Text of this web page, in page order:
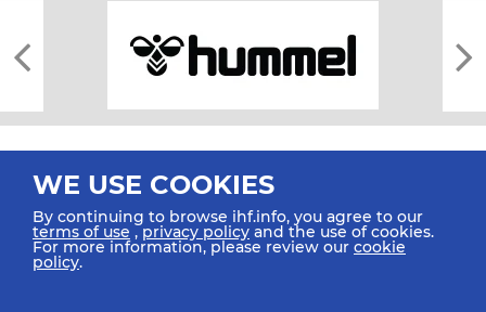
All rights reserved © 2026 IHF
WE USE COOKIES
By continuing to browse ihf.info, you agree to our
terms of use ,privacy policy and the use of cookies.
For more information, please review our cookie
policy.